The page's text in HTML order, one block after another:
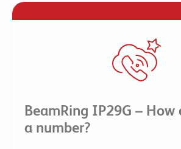
BeamRing IP29G –
a number?